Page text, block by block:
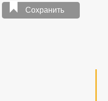
rituals, traditions,
"South to
Сохранить